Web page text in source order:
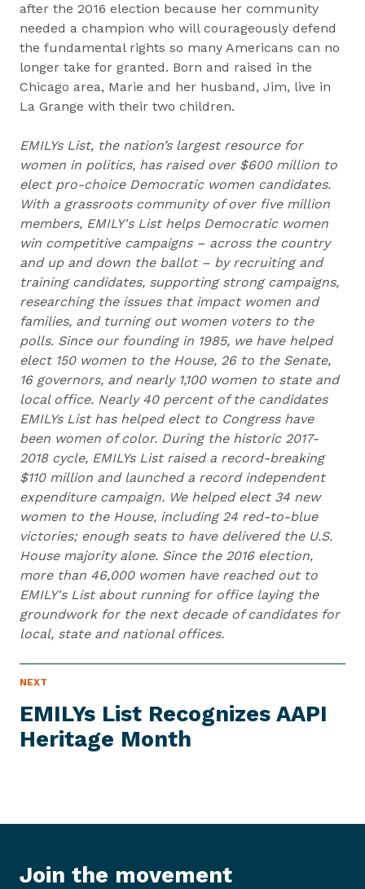
after the 2016 election because her community
needed a champion who will courageously defend
the fundamental rights so many Americans can no
longer take for granted. Born and raised in the
Chicago area, Marie and her husband, Jim, live in
La Grange with their two children.
EMILYs List, the nation’s largest resource for
women in politics, has raised over $600 million to
elect pro-choice Democratic women candidates.
With a grassroots community of over five million
members, EMILY's List helps Democratic women
win competitive campaigns – across the country
and up and down the ballot – by recruiting and
training candidates, supporting strong campaigns,
researching the issues that impact women and
families, and turning out women voters to the
polls. Since our founding in 1985, we have helped
elect 150 women to the House, 26 to the Senate,
16 governors, and nearly 1,100 women to state and
local office. Nearly 40 percent of the candidates
EMILYs List has helped elect to Congress have
been women of color. During the historic 2017-
2018 cycle, EMILYs List raised a record-breaking
$110 million and launched a record independent
expenditure campaign. We helped elect 34 new
women to the House, including 24 red-to-blue
victories; enough seats to have delivered the U.S.
House majority alone. Since the 2016 election,
more than 46,000 women have reached out to
EMILY's List about running for office laying the
groundwork for the next decade of candidates for
local, state and national offices.
NEXT
W
S
T
EMILYs List Recognizes AAPI
Heritage Month
N
e
x
t
s
e
Join the movement